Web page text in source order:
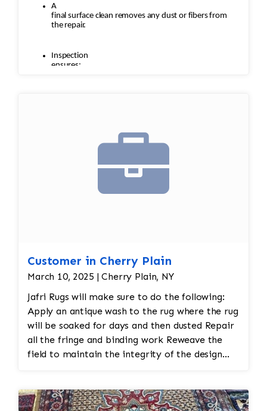
A
final surface clean removes any dust or fibers from
the repair.
Inspection
ensures:
Customer in Cherry Plain
March 10, 2025 | Cherry Plain, NY
Jafri Rugs will make sure to do the following:
Apply an antique wash to the rug where the rug
will be soaked for days and then dusted Repair
all the fringe and binding work Reweave the
field to maintain the integrity of the design